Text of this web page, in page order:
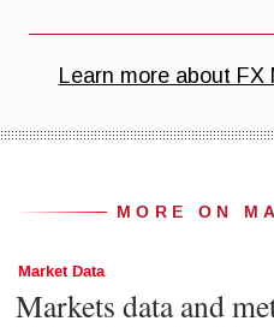
MORE ON
Market Data
Markets data and